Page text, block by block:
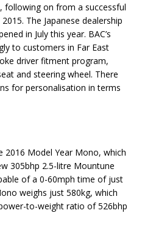
following on from a successful
The Japanese dealership
in July this year. BAC’s
to customers in Far East
driver fitment program,
and steering wheel. There
for personalisation in terms
2016 Model Year Mono, which
305bhp 2.5-litre Mountune
of a 0-60mph time of just
weighs just 580kg, which
to-weight ratio of 526bhp